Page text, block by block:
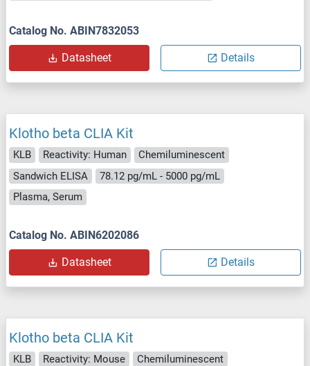
Catalog No. ABIN7832053
Datasheet Details
Klotho beta CLIA Kit
KLB Reactivity: Human
Chemiluminescent
Sandwich ELISA
78.12 pg/mL - 5000 pg/mL
Plasma, Serum
Catalog No. ABIN6202086
Datasheet Details
Klotho beta CLIA Kit
KLB Reactivity: Mouse
Chemiluminescent